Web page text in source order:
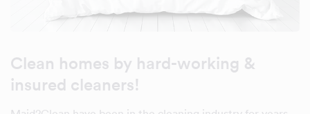
Clean homes by hard-working &
insured cleaners!